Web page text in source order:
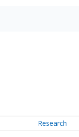
Research